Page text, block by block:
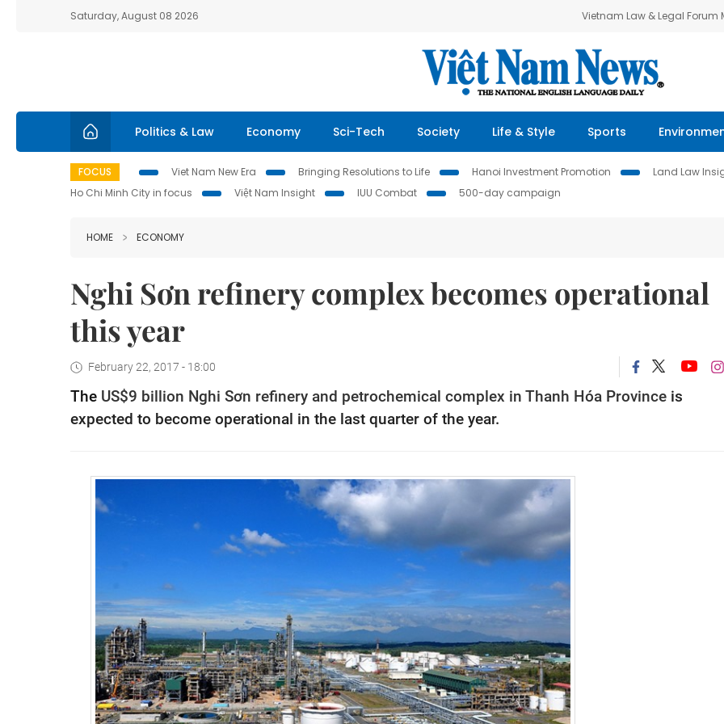
Saturday, August 08 2026 Vietnam Law & Legal Forum
Politics & Law Economy Sci-Tech Society Life & Style Sports
FOCUS Viet Nam New Era Bringing Resolutions to Life Hanoi Investment Promotion Land Law
Ho Chi Minh City in focus
Việt Nam Insight IUU Combat 500-day campaign
HOME ECONOMY
Nghi Sơn refinery complex becomes operational
this year
February 22, 2017 - 18:00
The US$9 billion Nghi Sơn refinery and petrochemical complex in Thanh Hóa Province is
expected to become operational in the last quarter of the year.